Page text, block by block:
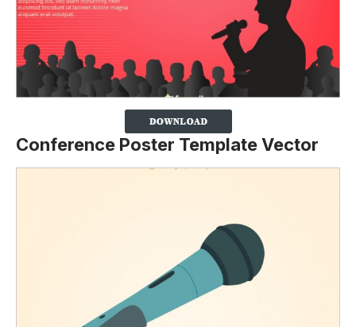
Conference Poster Template Vector